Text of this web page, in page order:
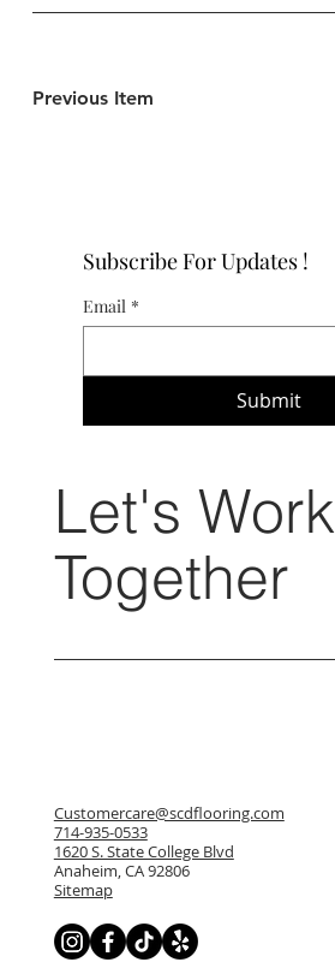
Previous Item
Subscribe For Updates !
Email *
Submit
Let's Work
Together
Customercare@scdflooring.com
714-935-0533
1620 S. State College Blvd
Anaheim, CA 92806
Sitemap